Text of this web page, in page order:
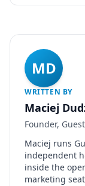
MD
WRITTEN BY
Maciej
Founder,
Maciej runs
independent
inside the
marketing